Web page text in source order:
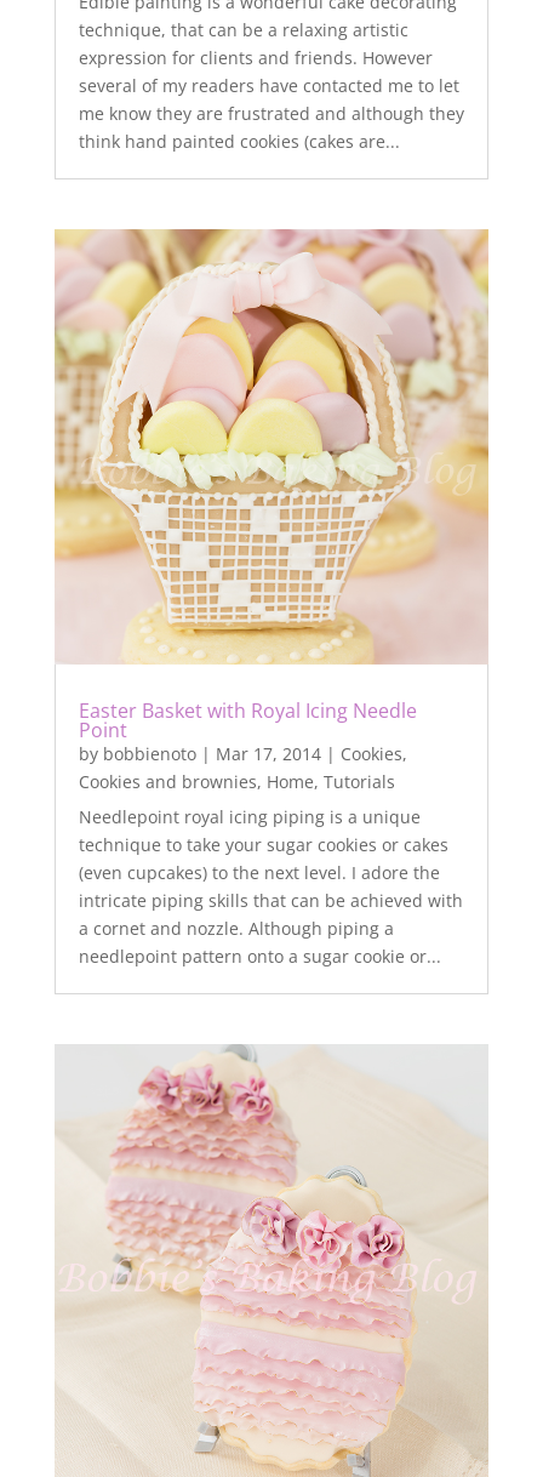
technique, that can be a relaxing artistic
expression for clients and friends. However
several of my readers have contacted me to let
me know they are frustrated and although they
think hand painted cookies (cakes are...
Easter Basket with Royal Icing Needle
Point
by bobbienoto| Mar 17, 2014| Cookies,
Cookies and brownies, Home, Tutorials
Needlepoint royal icing piping is a unique
technique to take your sugar cookies or cakes
(even cupcakes) to the next level. I adore the
intricate piping skills that can be achieved with
a cornet and nozzle. Although piping a
needlepoint pattern onto a sugar cookie or...